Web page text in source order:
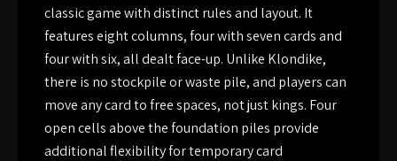
classic game with distinct rules and layout. It
features eight columns, four with seven cards and
four with six, all dealt face-up. Unlike Klondike,
there is no stockpile or waste pile, and players can
move any card to free spaces, not just kings. Four
open cells above the foundation piles provide
additional flexibility for temporary card